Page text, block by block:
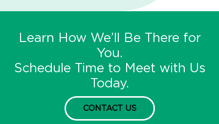
Learn How We’ll Be There for
You.
Schedule Time to Meet with Us
Today.
CONTACT US